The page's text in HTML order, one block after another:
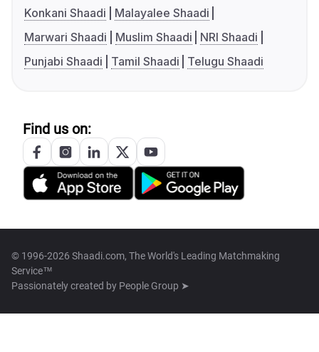
Konkani Shaadi
Malayalee Shaadi
Marwari Shaadi
Muslim Shaadi
NRI Shaadi
Punjabi Shaadi
Tamil Shaadi Telugu Shaadi
Find us on:
© 1996-2026 Shaadi.com, The World's Leading Matchmaking
Service™
Passionately created by People Group ➤